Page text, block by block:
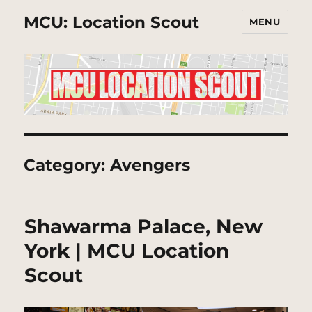
MCU: Location Scout MENU
Category:Avengers
Shawarma Palace, New
York | MCU Location
Scout